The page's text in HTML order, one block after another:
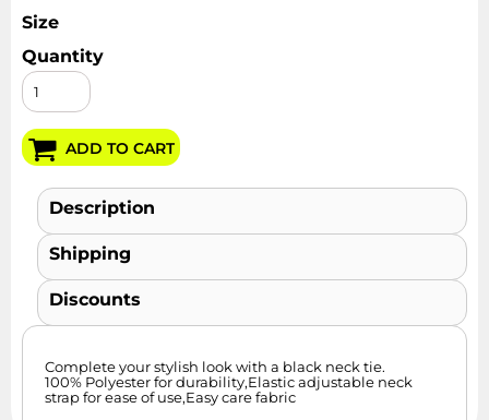
Size
Quantity
ADD TO CART
Description
Shipping
Discounts
Complete your stylish look with a black neck tie.
100% Polyester for durability,Elastic adjustable neck
strap for ease of use,Easy care fabric